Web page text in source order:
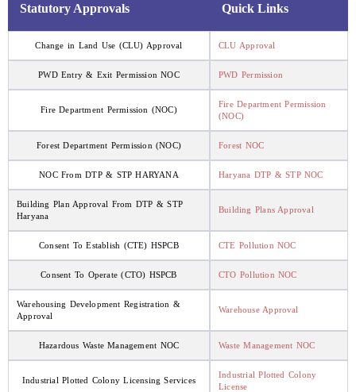
Statutory Approvals Quick Links
Change in Land Use (CLU) Approval CLU Approval
PWD Entry & Exit Permission NOC PWD Permission
Fire Department Permission (NOC)
Fire Department Permission
(NOC)
Forest Department Permission (NOC) Forest NOC
NOC From DTP & STP HARYANA Haryana DTP & STP NOC
Building Plan Approval From DTP & STP
Haryana
Building Plans Approval
Consent To Establish (CTE) HSPCB CTE Pollution NOC
Consent To Operate (CTO) HSPCB CTO Pollution NOC
Warehousing Development Registration &
Approval
Warehouse Approval
Hazardous Waste Management NOC Waste Management NOC
Industrial Plotted Colony Licensing Services
Industrial Plotted Colony
License